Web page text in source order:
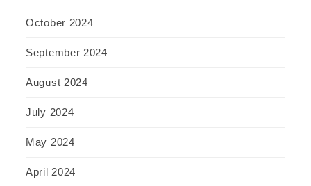
October 2024
September 2024
August 2024
July 2024
May 2024
April 2024